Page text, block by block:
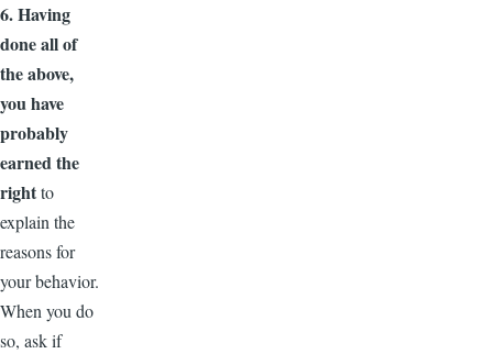
6. Having
done all of
the above,
you have
probably
earned the
rightto
explain the
reasons for
your behavior.
When you do
so, ask if